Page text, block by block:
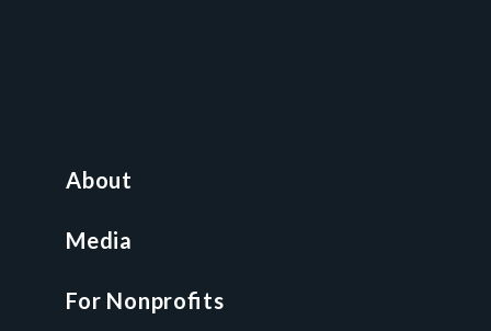
Nonprofit Boot Camp
Faith & Freedom Index
For Attorneys
About
Media
For Nonprofits